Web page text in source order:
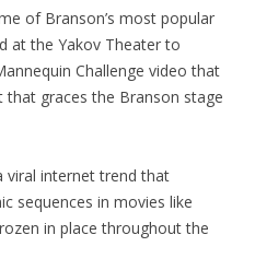
of Branson’s most popular
at the Yakov Theater to
Challenge video that
graces the Branson stage
viral internet trend that
sequences in movies like
in place throughout the